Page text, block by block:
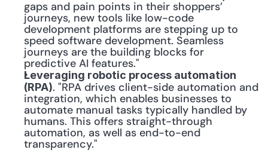
gaps and pain points in their shoppers’
journeys, new tools like low-code
development platforms are stepping up to
speed software development. Seamless
journeys are the building blocks for
predictive AI features."
Leveraging robotic process automation
(RPA). "RPA drives client-side automation and
integration, which enables businesses to
automate manual tasks typically handled by
humans. This offers straight-through
automation, as well as end-to-end
transparency."